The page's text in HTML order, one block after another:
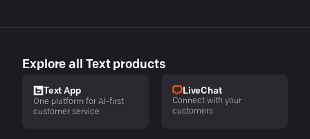
Explore all Text products
Text App
One platform for AI-first
customer service
LiveChat
Connect with your
customers